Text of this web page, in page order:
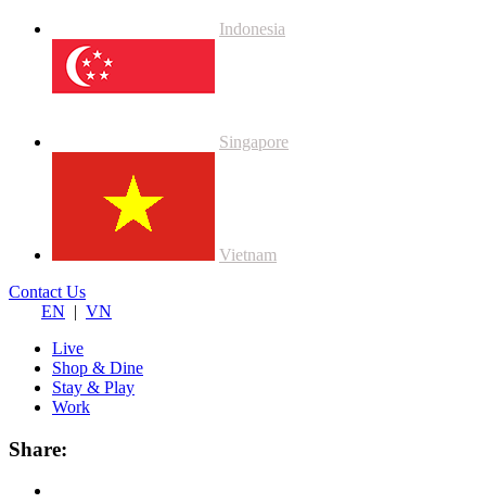
Indonesia
Singapore
Vietnam
Contact Us
EN | VN
Live
Shop & Dine
Stay & Play
Work
Share: